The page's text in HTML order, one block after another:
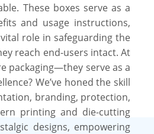
These boxes serve as a
and usage instructions,
role in safeguarding the
reach end-users intact. At
packaging—they serve as a
We’ve honed the skill
branding, protection,
printing and die-cutting
designs, empowering